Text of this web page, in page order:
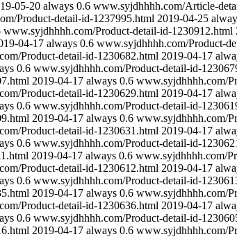
05-20 always 0.6 www.syjdhhhh.com/Article-
Product-detail-id-1237995.html 2019-04-25
www.syjdhhhh.com/Product-detail-id-1230912.html
04-17 always 0.6 www.syjdhhhh.com/Product-
Product-detail-id-1230682.html 2019-04-17
0.6 www.syjdhhhh.com/Product-detail-id-
2019-04-17 always 0.6 www.syjdhhhh.com/
Product-detail-id-1230629.html 2019-04-17
0.6 www.syjdhhhh.com/Product-detail-id-
2019-04-17 always 0.6 www.syjdhhhh.com/
Product-detail-id-1230631.html 2019-04-17
0.6 www.syjdhhhh.com/Product-detail-id-
2019-04-17 always 0.6 www.syjdhhhh.com/
Product-detail-id-1230612.html 2019-04-17
0.6 www.syjdhhhh.com/Product-detail-id-
2019-04-17 always 0.6 www.syjdhhhh.com/
Product-detail-id-1230636.html 2019-04-17
0.6 www.syjdhhhh.com/Product-detail-id-
2019-04-17 always 0.6 www.syjdhhhh.com/